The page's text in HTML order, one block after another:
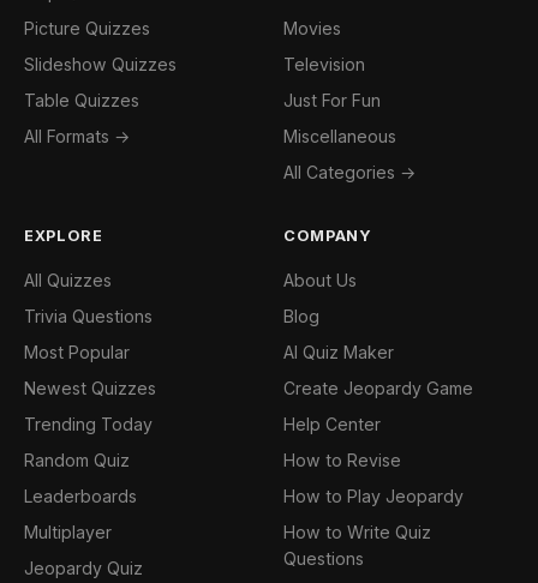
Picture Quizzes
Slideshow Quizzes
Table Quizzes
All Formats →
Movies
Television
Just For Fun
Miscellaneous
All Categories →
EXPLORE
All Quizzes
Trivia Questions
Most Popular
Newest Quizzes
Trending Today
Random Quiz
Leaderboards
Multiplayer
Jeopardy Quiz
COMPANY
About Us
Blog
AI Quiz Maker
Create Jeopardy Game
Help Center
How to Revise
How to Play Jeopardy
How to Write Quiz
Questions